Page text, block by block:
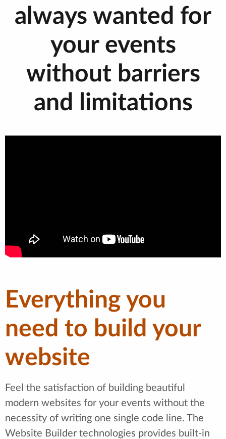
always wanted for
your events
without barriers
and limitations
Everything you
need to build your
website
Feel the satisfaction of building beautiful
modern websites for your events without the
necessity of writing one single code line. The
Website Builder technologies provides built-in